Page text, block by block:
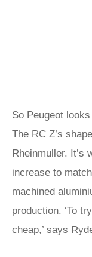
So Peugeot
The RC Z’s
Rheinmuller. It’s
increase to
machined
production. ‘To
cheap,’ says